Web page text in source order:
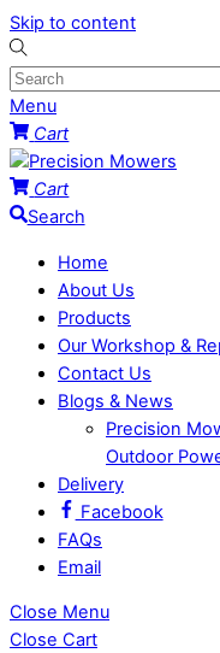
Skip to content
Menu
Cart
Cart
Search
Home
About Us
Products
Our Workshop &
Contact Us
Blogs & News
Precision
Outdoor
Delivery
Facebook
FAQs
Email
Close Menu
Close Cart